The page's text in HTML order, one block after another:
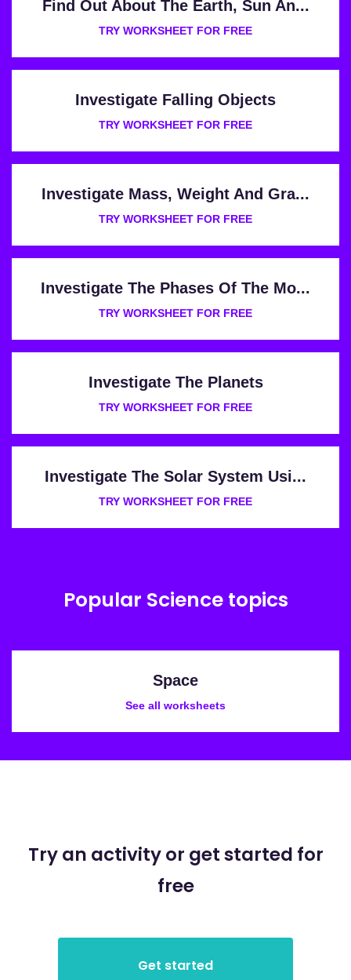
Find Out About The Earth, Sun An...
TRY WORKSHEET FOR FREE
Investigate Falling Objects
TRY WORKSHEET FOR FREE
Investigate Mass, Weight And Gra...
TRY WORKSHEET FOR FREE
Investigate The Phases Of The Mo...
TRY WORKSHEET FOR FREE
Investigate The Planets
TRY WORKSHEET FOR FREE
Investigate The Solar System Usi...
TRY WORKSHEET FOR FREE
Popular Science topics
Space
See all worksheets
Try an activity or get started for
free